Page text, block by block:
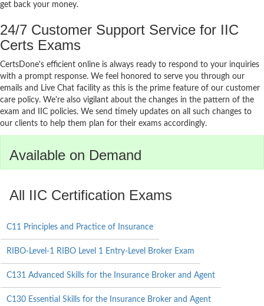
get back your money.
24/7 Customer Support Service for IIC
Certs Exams
CertsDone's efficient online is always ready to respond to your inquiries
with a prompt response. We feel honored to serve you through our
emails and Live Chat facility as this is the prime feature of our customer
care policy. We're also vigilant about the changes in the pattern of the
exam and IIC policies. We send timely updates on all such changes to
our clients to help them plan for their exams accordingly.
Available on Demand
All IIC Certification Exams
C11 Principles and Practice of Insurance
RIBO-Level-1 RIBO Level 1 Entry-Level Broker Exam
C131 Advanced Skills for the Insurance Broker and Agent
C130 Essential Skills for the Insurance Broker and Agent